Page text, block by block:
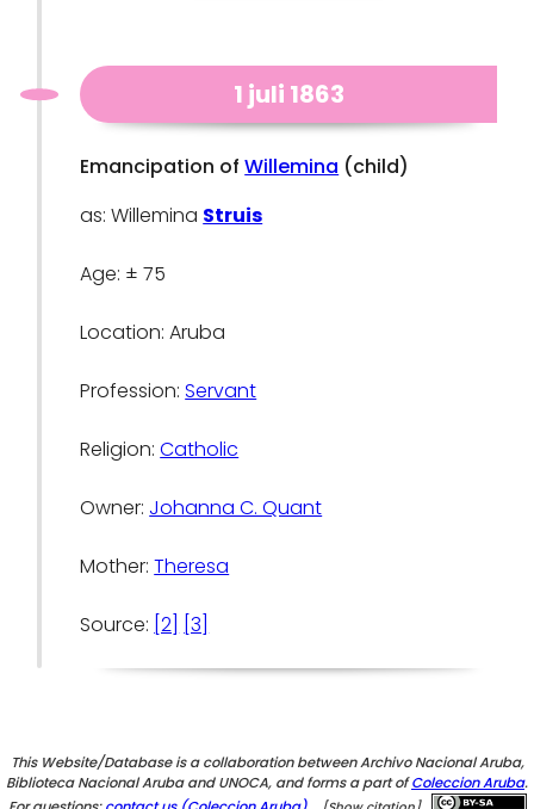
1 juli 1863
Emancipation ofWillemina (child)
as: Willemina Struis
Age: ± 75
Location: Aruba
Profession:Servant
Religion:Catholic
Owner: Johanna C. Quant
Mother:Theresa
Source: [2] [3]
This Website/Database is a collaboration between Archivo Nacional Aruba,
Biblioteca Nacional Aruba and UNOCA, and forms a part ofColeccion Aruba.